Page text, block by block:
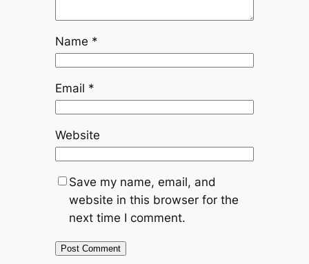
Name *
Email *
Website
Save my name, email, and
website in this browser for the
next time I comment.